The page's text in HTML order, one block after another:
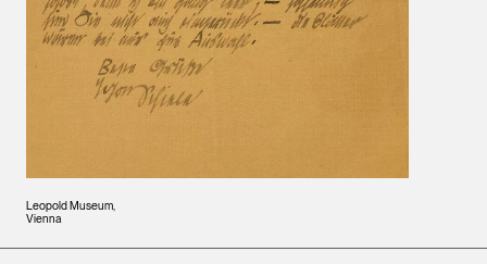
Leopold Museum,
Vienna